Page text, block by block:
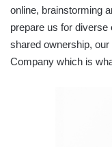
online, brainstorming
prepare us for
shared ownership,
Company which is